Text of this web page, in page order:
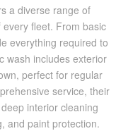
a diverse range of
fleet. From basic
everything required to
wash includes exterior
perfect for regular
service, their
interior cleaning
and paint protection.